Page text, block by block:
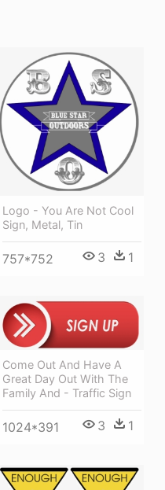
Logo - You Are Not Cool
Sign, Metal, Tin
757*752 3 1
Come Out And Have A
Great Day Out With The
Family And - Traffic Sign
1024*391 3 1